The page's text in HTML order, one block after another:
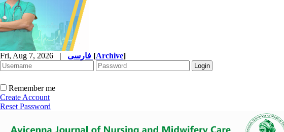
Fri, Aug 7, 2026 | [Archive]
Remember me
Create Account
Reset Password